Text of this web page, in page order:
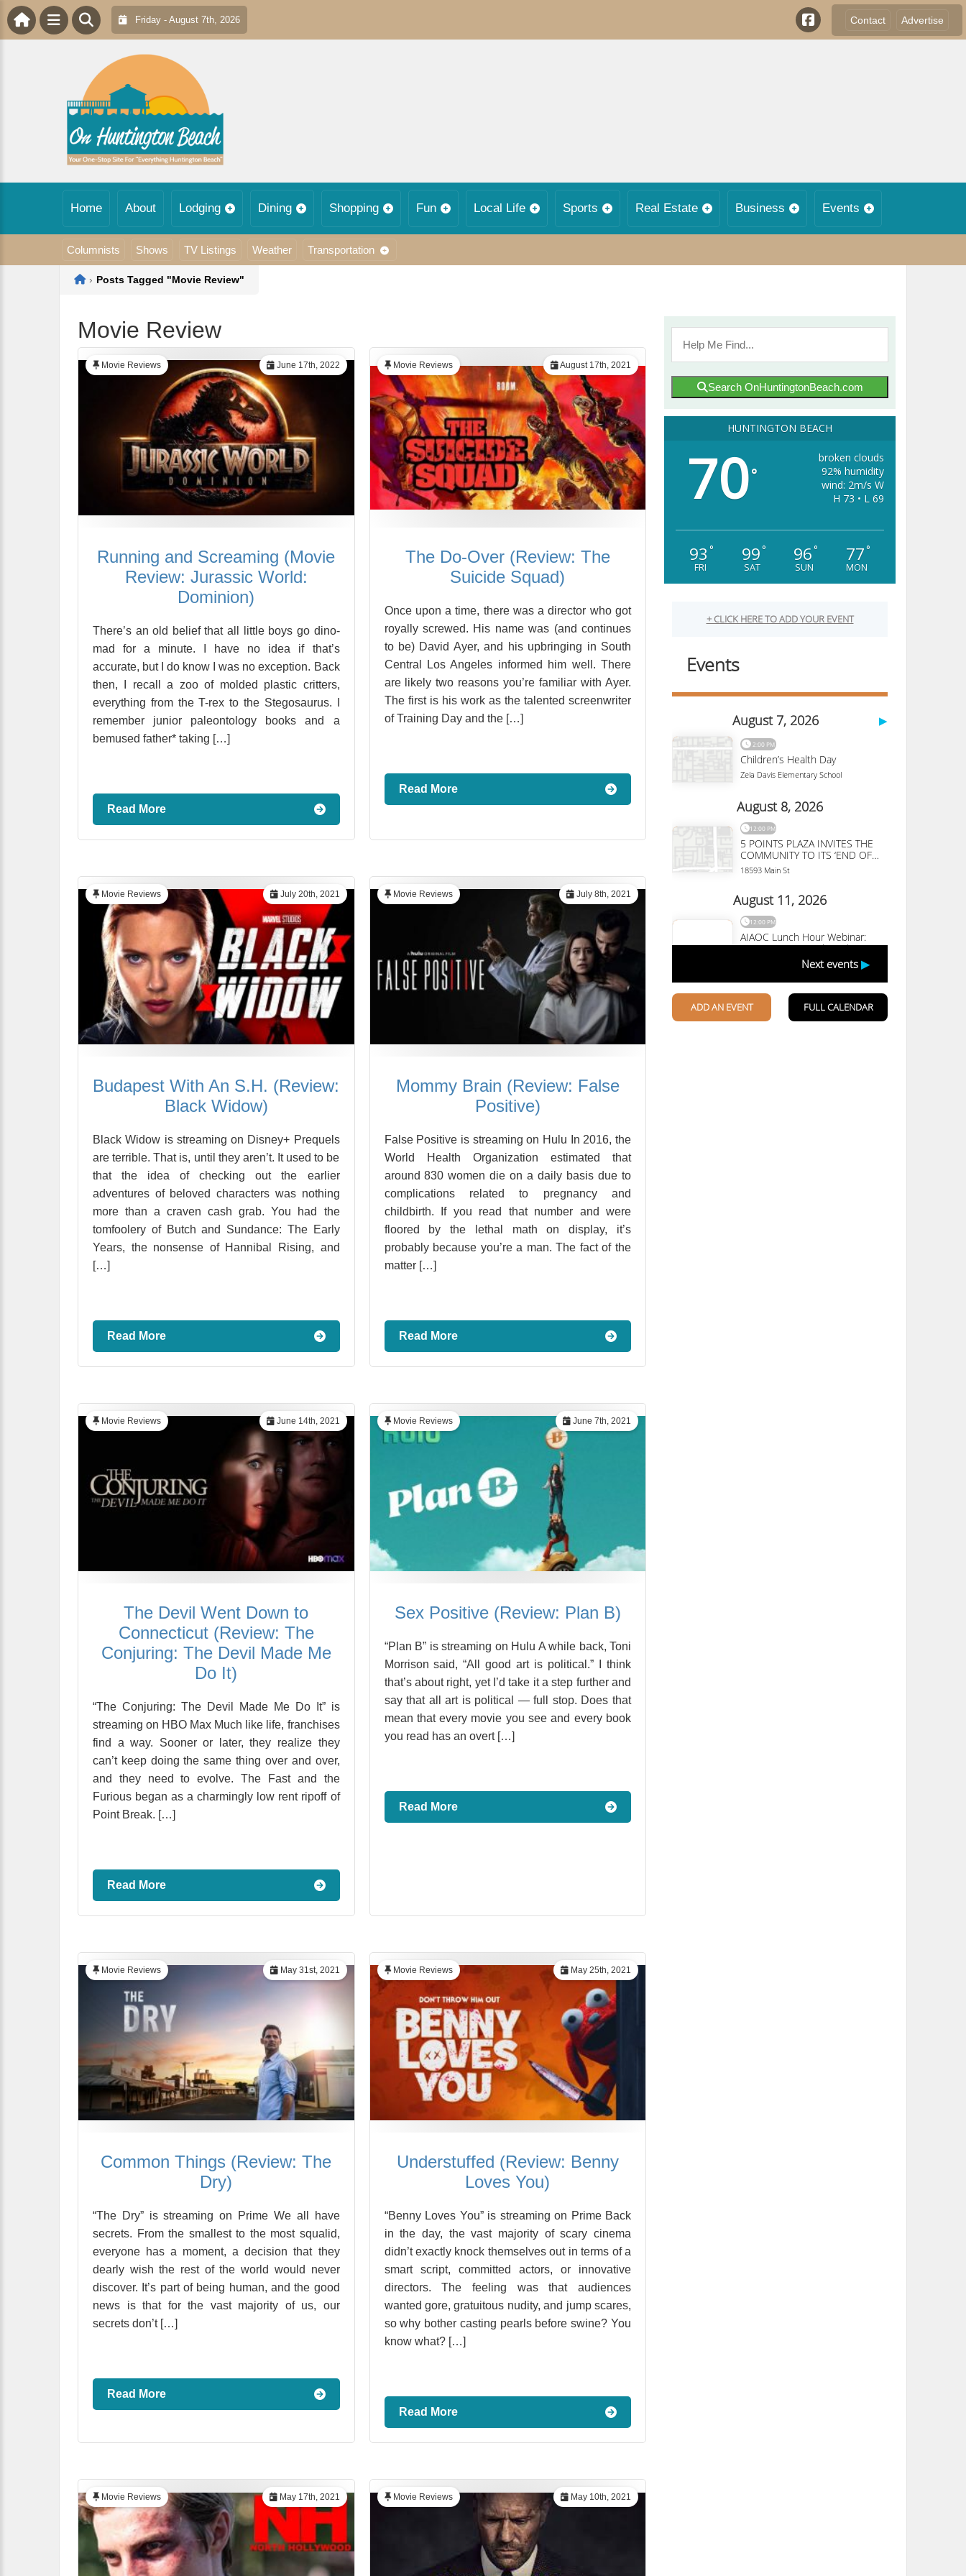
Friday - August 7th, 2026 Contact Advertise
Home About Lodging Dining Shopping Fun Local Life Sports Real Estate Business Events
Columnists Shows TV Listings Weather Transportation
Home
› Posts Tagged "Movie Review"
Movie Review
June 17th, 2022
Movie Reviews
Running and Screaming (Movie
Review: Jurassic World:
Dominion)
There’s an old belief that all little boys go dino-
mad for a minute. I have no idea if that’s
accurate, but I do know I was no exception. Back
then, I recall a zoo of molded plastic critters,
everything from the T-rex to the Stegosaurus. I
remember junior paleontology books and a
bemused father* taking […]
Read More
August 17th, 2021
Movie Reviews
The Do-Over (Review: The
Suicide Squad)
Once upon a time, there was a director who got
royally screwed. His name was (and continues
to be) David Ayer, and his upbringing in South
Central Los Angeles informed him well. There
are likely two reasons you’re familiar with Ayer.
The first is his work as the talented screenwriter
of Training Day and the […]
Read More
July 20th, 2021
Movie Reviews
Budapest With An S.H. (Review:
Black Widow)
Black Widow is streaming on Disney+ Prequels
are terrible. That is, until they aren’t. It used to be
that the idea of checking out the earlier
adventures of beloved characters was nothing
more than a craven cash grab. You had the
tomfoolery of Butch and Sundance: The Early
Years, the nonsense of Hannibal Rising, and
[…]
Read More
July 8th, 2021
Movie Reviews
Mommy Brain (Review: False
Positive)
False Positive is streaming on Hulu In 2016, the
World Health Organization estimated that
around 830 women die on a daily basis due to
complications related to pregnancy and
childbirth. If you read that number and were
floored by the lethal math on display, it’s
probably because you’re a man. The fact of the
matter […]
Read More
June 14th, 2021
Movie Reviews
The Devil Went Down to
Connecticut (Review: The
Conjuring: The Devil Made Me
Do It)
“The Conjuring: The Devil Made Me Do It” is
streaming on HBO Max Much like life, franchises
find a way. Sooner or later, they realize they
can’t keep doing the same thing over and over,
and they need to evolve. The Fast and the
Furious began as a charmingly low rent ripoff of
Point Break. […]
Read More
June 7th, 2021
Movie Reviews
Sex Positive (Review: Plan B)
“Plan B” is streaming on Hulu A while back, Toni
Morrison said, “All good art is political.” I think
that’s about right, yet I’d take it a step further and
say that all art is political — full stop. Does that
mean that every movie you see and every book
you read has an overt […]
Read More
May 31st, 2021
Movie Reviews
Common Things (Review: The
Dry)
“The Dry” is streaming on Prime We all have
secrets. From the smallest to the most squalid,
everyone has a moment, a decision that they
dearly wish the rest of the world would never
discover. It’s part of being human, and the good
news is that for the vast majority of us, our
secrets don’t […]
Read More
May 25th, 2021
Movie Reviews
Understuffed (Review: Benny
Loves You)
“Benny Loves You” is streaming on Prime Back
in the day, the vast majority of scary cinema
didn’t exactly knock themselves out in terms of a
smart script, committed actors, or innovative
directors. The feeling was that audiences
wanted gore, gratuitous nudity, and jump scares,
so why bother casting pearls before swine? You
know what? […]
Read More
May 17th, 2021
Movie Reviews May 10th, 2021
Movie Reviews
Search OnHuntingtonBeach.com
HUNTINGTON BEACH
70°
broken clouds
92% humidity
wind: 2m/s W
H 73 • L 69
93 °
FRI
99°
SAT
96°
SUN
77°
MON